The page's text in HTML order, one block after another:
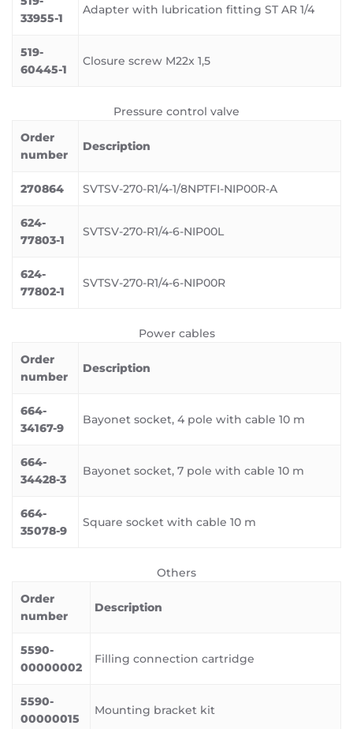
33955-1
Adapter with lubrication fitting ST AR 1/4
519-
60445-1
Closure screw M22x 1,5
Pressure control valve
Order
number
Description
270864 SVTSV-270-R1/4-1/8NPTFI-NIP00R-A
624-
77803-1
SVTSV-270-R1/4-6-NIP00L
624-
77802-1
SVTSV-270-R1/4-6-NIP00R
Power cables
Order
number
Description
664-
34167-9
Bayonet socket, 4 pole with cable 10 m
664-
34428-3
Bayonet socket, 7 pole with cable 10 m
664-
35078-9
Square socket with cable 10 m
Others
Order
number
Description
5590-
00000002
Filling connection cartridge
5590-
00000015
Mounting bracket kit